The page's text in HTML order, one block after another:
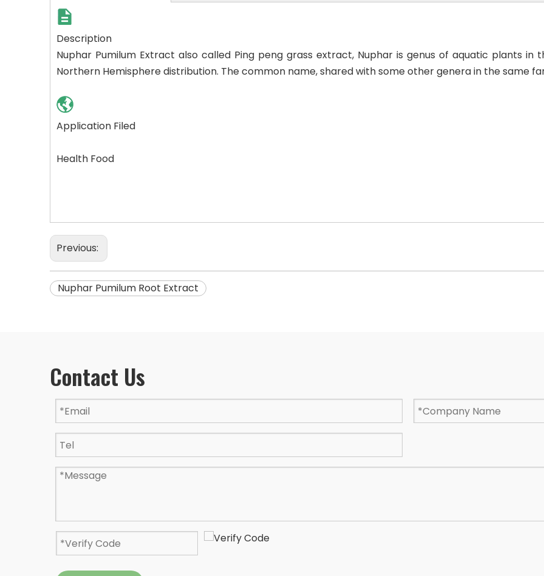
Description
Nuphar Pumilum Extract also called Ping peng grass extract, Nuphar is genus of aquatic plants
Northern Hemisphere distribution. The common name, shared with some other genera in the same
Application Filed
Health Food
Previous:
Nuphar Pumilum Root Extract
Contact Us